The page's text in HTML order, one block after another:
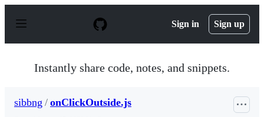
p
Sign in Sign up
Instantly share code, notes, and snippets.
sibbng / onClickOutside.js